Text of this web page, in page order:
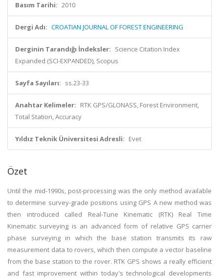
Basım Tarihi: 2010
Dergi Adı: CROATIAN JOURNAL OF FOREST ENGINEERING
Derginin Tarandığı İndeksler: Science Citation Index
Expanded (SCI-EXPANDED), Scopus
Sayfa Sayıları: ss.23-33
Anahtar Kelimeler: RTK GPS/GLONASS, Forest Environment,
Total Station, Accuracy
Yıldız Teknik Üniversitesi Adresli: Evet
Özet
Until the mid-1990s, post-processing was the only method available
to determine survey-grade positions using GPS A new method was
then introduced called Real-Tune Kinematic (RTK) Real Time
Kinematic surveying is an advanced form of relative GPS carrier
phase surveying in which the base station transmits its raw
measurement data to rovers, which then compute a vector baseline
from the base station to the rover. RTK GPS shows a really efficient
and fast improvement within today's technological developments